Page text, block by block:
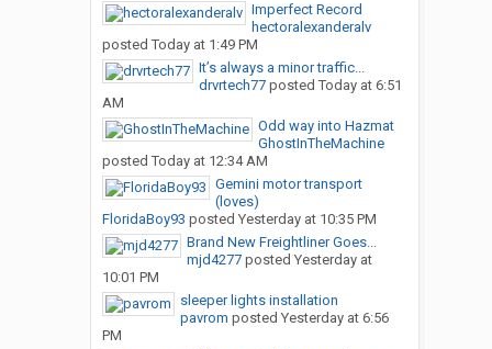
Imperfect Record
hectoralexanderalv
posted Today at 1:49 PM
It’s always a minor traffic...
drvrtech77posted Today at 6:51
AM
Odd way into Hazmat
GhostInTheMachine
posted Today at 12:34 AM
Gemini motor transport
(loves)
FloridaBoy93 posted Yesterday at 10:35 PM
Brand New Freightliner Goes...
mjd4277posted Yesterday at
10:01 PM
sleeper lights installation
pavrom posted Yesterday at 6:56
PM